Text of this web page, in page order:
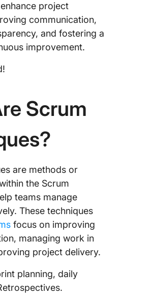
project
communication,
and fostering a
improvement.
Scrum
are methods or
the Scrum
teams manage
These techniques
focus on improving
managing work in
project delivery.
planning, daily